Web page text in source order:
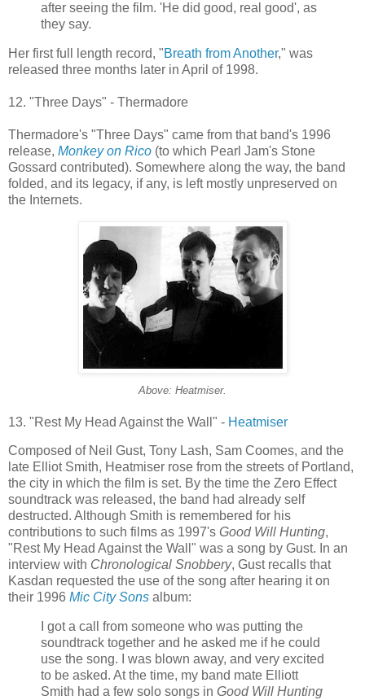
after seeing the film. 'He did good, real good', as
they say.
Her first full length record, "Breath from Another," was
released three months later in April of 1998.
12. "Three Days" - Thermadore
Thermadore's "Three Days" came from that band's 1996
release, Monkey on Rico (to which Pearl Jam's Stone
Gossard contributed). Somewhere along the way, the band
folded, and its legacy, if any, is left mostly unpreserved on
the Internets.
Above: Heatmiser.
13. "Rest My Head Against the Wall" - Heatmiser
Composed of Neil Gust, Tony Lash, Sam Coomes, and the
late Elliot Smith, Heatmiser rose from the streets of Portland,
the city in which the film is set. By the time the Zero Effect
soundtrack was released, the band had already self
destructed. Although Smith is remembered for his
contributions to such films as 1997's Good Will Hunting,
"Rest My Head Against the Wall" was a song by Gust. In an
interview with Chronological Snobbery, Gust recalls that
Kasdan requested the use of the song after hearing it on
their 1996 Mic City Sons album:
I got a call from someone who was putting the
soundtrack together and he asked me if he could
use the song. I was blown away, and very excited
to be asked. At the time, my band mate Elliott
Smith had a few solo songs in Good Will Hunting